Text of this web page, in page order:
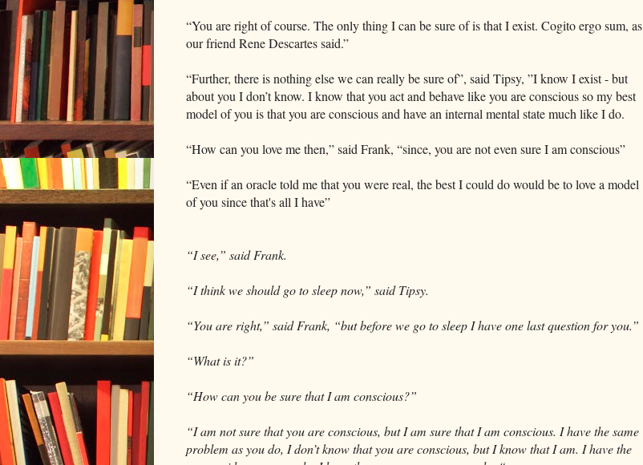
“You are right of course. The only thing I can be sure of is that I exist. Cogito ergo sum, as
our friend Rene Descartes said.”
“Further, there is nothing else we can really be sure of”, said Tipsy, ”I know I exist - but
about you I don’t know. I know that you act and behave like you are conscious so my best
model of you is that you are conscious and have an internal mental state much like I do.
“How can you love me then,” said Frank, “since, you are not even sure I am conscious”
“Even if an oracle told me that you were real, the best I could do would be to love a model
of you since that's all I have”
“I see,” said Frank.
“I think we should go to sleep now,” said Tipsy.
“You are right,” said Frank, “but before we go to sleep I have one last question for you.”
“What is it?”
“How can you be sure that I am conscious?”
“I am not sure that you are conscious, but I am sure that I am conscious. I have the same
problem as you do, I don’t know that you are conscious, but I know that I am. I have the